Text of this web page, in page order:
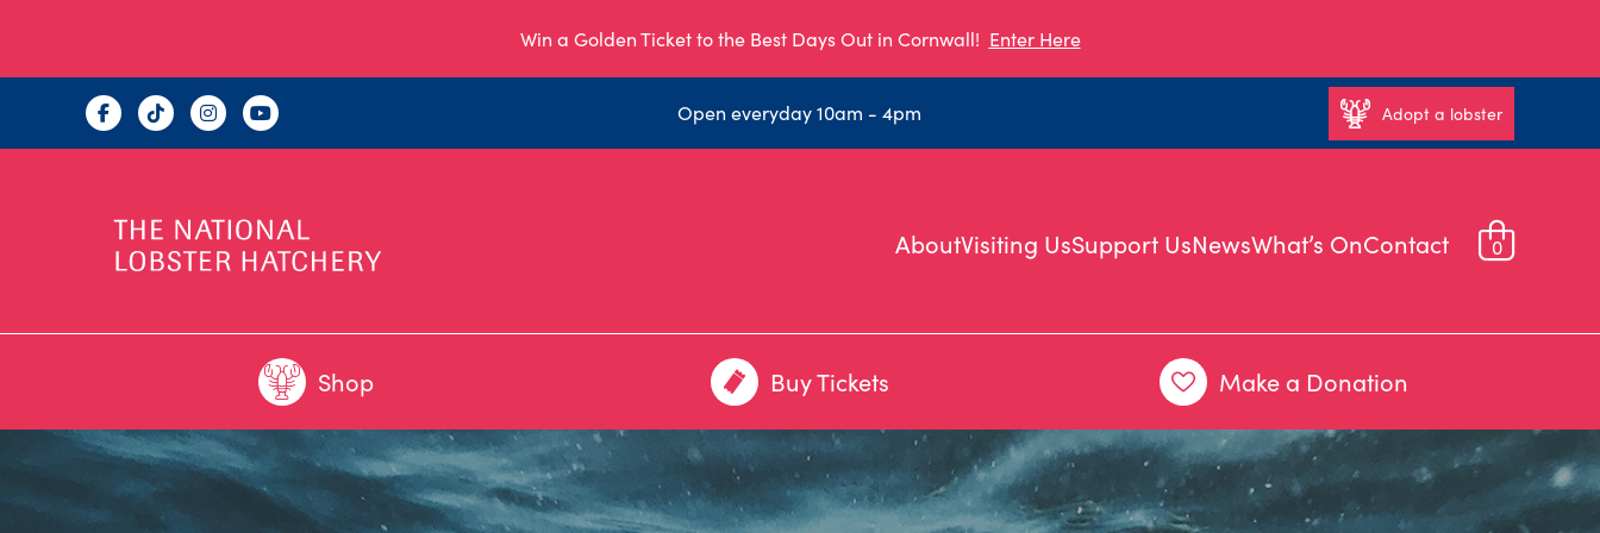
Win a Golden Ticket to the Best Days Out in Cornwall! Enter Here
Open everyday 10am - 4pm Adopt a lobster
AboutVisiting UsSupport UsNewsWhat’s OnContact 0
Shop Buy Tickets Make a Donation